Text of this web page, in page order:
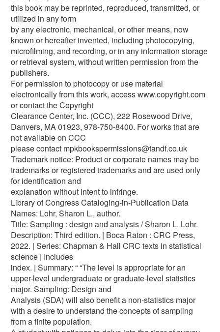
this book may be reprinted, reproduced, transmitted, or
utilized in any form
by any electronic, mechanical, or other means, now
known or hereafter invented, including photocopying,
microfilming, and recording, or in any information storage
or retrieval system, without written permission from the
publishers.
For permission to photocopy or use material
electronically from this work, access www.copyright.com
or contact the Copyright
Clearance Center, Inc. (CCC), 222 Rosewood Drive,
Danvers, MA 01923, 978-750-8400. For works that are
not available on CCC
please contact mpkbookspermissions@tandf.co.uk
Trademark notice: Product or corporate names may be
trademarks or registered trademarks and are used only
for identification and
explanation without intent to infringe.
Library of Congress Cataloging‑in‑Publication Data
Names: Lohr, Sharon L., author.
Title: Sampling : design and analysis / Sharon L. Lohr.
Description: Third edition. | Boca Raton : CRC Press,
2022. | Series: Chapman & Hall CRC texts in statistical
science | Includes
index. | Summary: “ “The level is appropriate for an
upper-level undergraduate or graduate-level statistics
major. Sampling: Design and
Analysis (SDA) will also benefit a non-statistics major
with a desire to understand the concepts of sampling
from a finite population.